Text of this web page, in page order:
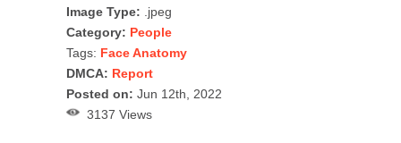
Image Type: .jpeg
Category: People
Tags: Face Anatomy
DMCA: Report
Posted on: Jun 12th, 2022
3137 Views